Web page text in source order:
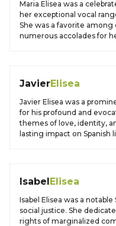
Maria Elisea was a
her exceptional vocal
She was a favorite among
numerous accolades for
JavierElisea
Javier Elisea was a
for his profound and
themes of love, identity,
lasting impact on Spanish
IsabelElisea
Isabel Elisea was a
social justice. She
rights of marginalized